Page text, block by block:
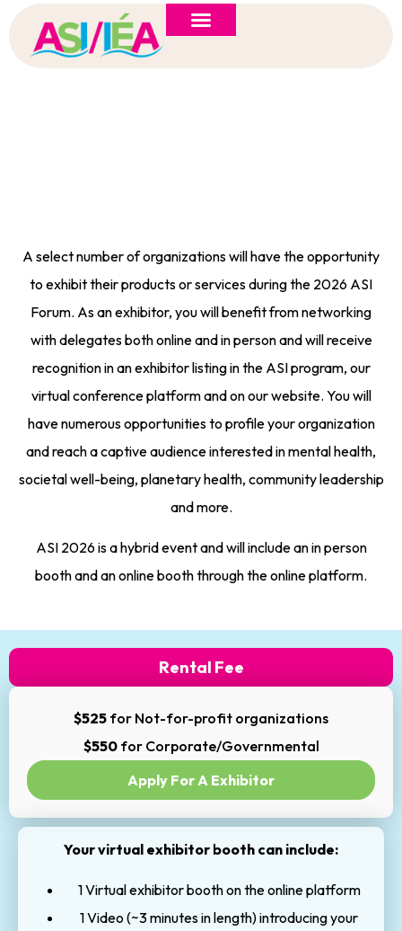
A select number of organizations will have the opportunity
to exhibit their products or services during the 2026 ASI
Forum. As an exhibitor, you will benefit from networking
with delegates both online and in person and will receive
recognition in an exhibitor listing in the ASI program, our
virtual conference platform and on our website. You will
have numerous opportunities to profile your organization
and reach a captive audience interested in mental health,
societal well-being, planetary health, community leadership
and more.
ASI 2026 is a hybrid event and will include an in person
booth and an online booth through the online platform.
Rental Fee
$525 for Not-for-profit organizations
$550for Corporate/Governmental
Apply For A Exhibitor
Your virtual exhibitor booth can include:
1 Virtual exhibitor booth on the online platform
1 Video (~3 minutes in length) introducing your